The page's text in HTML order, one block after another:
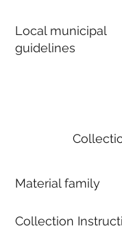
Local municipal
guidelines
Material family
Collection